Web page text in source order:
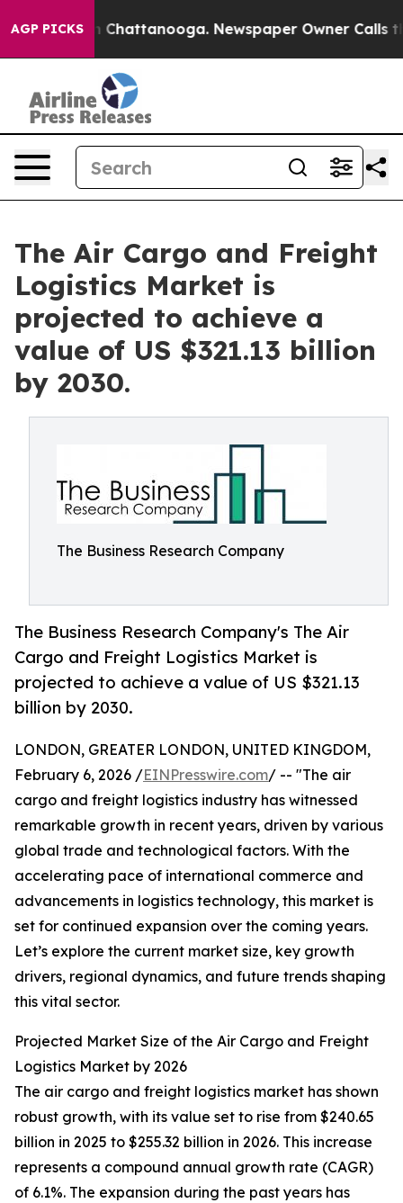
AGP PICKS
in Chattanooga. Newspaper Owner Calls the
The Air Cargo and Freight
Logistics Market is
projected to achieve a
value of US $321.13 billion
by 2030.
The Business Research Company
The Business Research Company's The Air
Cargo and Freight Logistics Market is
projected to achieve a value of US $321.13
billion by 2030.
LONDON, GREATER LONDON, UNITED KINGDOM,
February 6, 2026 /EINPresswire.com/ -- "The air
cargo and freight logistics industry has witnessed
remarkable growth in recent years, driven by various
global trade and technological factors. With the
accelerating pace of international commerce and
advancements in logistics technology, this market is
set for continued expansion over the coming years.
Let’s explore the current market size, key growth
drivers, regional dynamics, and future trends shaping
this vital sector.
Projected Market Size of the Air Cargo and Freight
Logistics Market by 2026
The air cargo and freight logistics market has shown
robust growth, with its value set to rise from $240.65
billion in 2025 to $255.32 billion in 2026. This increase
represents a compound annual growth rate (CAGR)
of 6.1%. The expansion during the past years has